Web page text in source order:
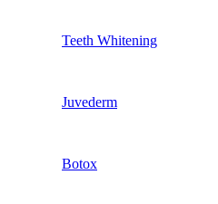
Teeth Whitening
Juvederm
Botox